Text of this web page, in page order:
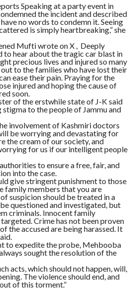
Speaking at a party event in
the incident and described
no words to condemn it. Seeing
is simply heartbreaking,” she
Mufti wrote on X , Deeply
to hear about the tragic car blast in
precious lives and injured so many
to the families who have lost their
ease their pain. Praying for the
injured and hoping the cause of
soon.
of the erstwhile state of J-K said
to the people of Jammu and
involvement of Kashmiri doctors
be worrying and devastating for
the cream of our society, and
for us if our intelligent people
to ensure a free, fair, and
into the case.
give stringent punishment to those
family members that you are
suspicion should be treated in a
questioned and investigated, but
criminals. Innocent family
Crime has not been proven
the accused are being harassed. It
to expedite the probe, Mehbooba
sought the resolution of the
acts, which should not happen, will,
The violence should end, and
of this torment.”